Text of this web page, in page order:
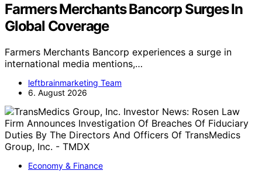
Farmers Merchants Bancorp Surges In
Global Coverage
Farmers Merchants Bancorp experiences a surge in
international media mentions,…
leftbrainmarketing Team
6. August 2026
Economy & Finance